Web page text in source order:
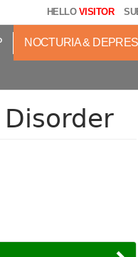
HELLO VISITOR
NOCTURIA &